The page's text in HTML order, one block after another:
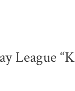
League